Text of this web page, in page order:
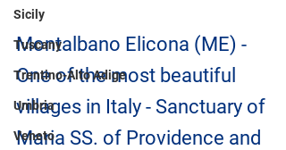
Sicily
Tuscany
Trentino-Alto Adige
Umbria
Veneto
Montalbano Elicona (ME) -
One of the most beautiful
villages in Italy - Sanctuary of
Maria SS. of Providence and